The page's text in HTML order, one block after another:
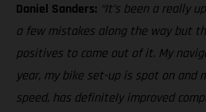
Daniel Sanders: “It’s been a really
a few mistakes along the way but
positives to come out of it. My
year, my bike set-up is spot on and
speed, has definitely improved